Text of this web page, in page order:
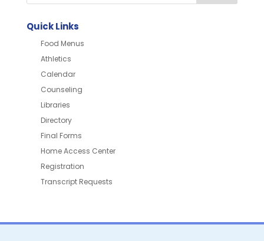
Quick Links
Food Menus
Athletics
Calendar
Counseling
Libraries
Directory
Final Forms
Home Access Center
Registration
Transcript Requests